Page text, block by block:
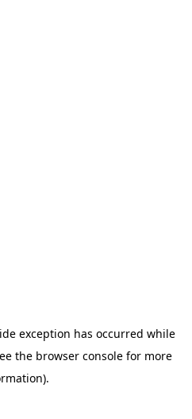
exception has occurred while
the browser console for more